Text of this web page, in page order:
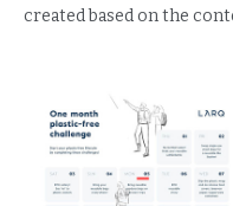
created based on the